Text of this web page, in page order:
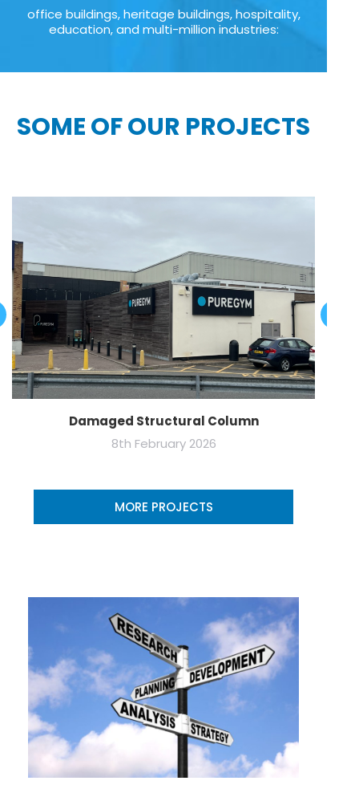
office buildings, heritage buildings, hospitality,
education, and multi-million industries:
SOME OF OUR PROJECTS
Damaged Structural Column
8th February 2026
MORE PROJECTS